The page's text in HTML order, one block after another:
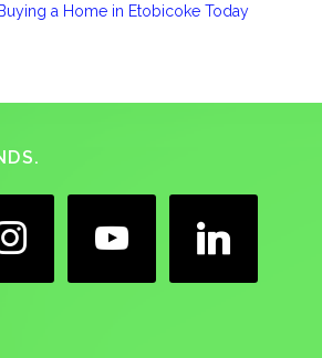
a Home in Etobicoke Today